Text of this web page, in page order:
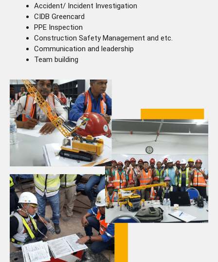
Accident/ Incident Investigation
CIDB Greencard
PPE Inspection
Construction Safety Management and etc.
Communication and leadership
Team building